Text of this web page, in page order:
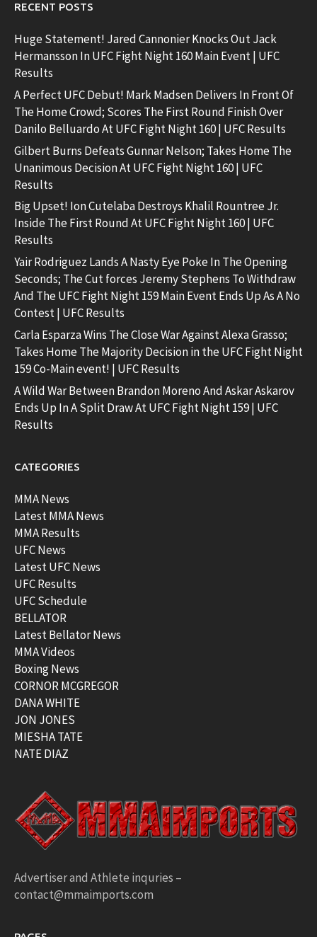
RECENT POSTS
Huge Statement! Jared Cannonier Knocks Out Jack
Hermansson In UFC Fight Night 160 Main Event | UFC
Results
A Perfect UFC Debut! Mark Madsen Delivers In Front Of
The Home Crowd; Scores The First Round Finish Over
Danilo Belluardo At UFC Fight Night 160 | UFC Results
Gilbert Burns Defeats Gunnar Nelson; Takes Home The
Unanimous Decision At UFC Fight Night 160 | UFC
Results
Big Upset! Ion Cutelaba Destroys Khalil Rountree Jr.
Inside The First Round At UFC Fight Night 160 | UFC
Results
Yair Rodriguez Lands A Nasty Eye Poke In The Opening
Seconds; The Cut forces Jeremy Stephens To Withdraw
And The UFC Fight Night 159 Main Event Ends Up As A No
Contest | UFC Results
Carla Esparza Wins The Close War Against Alexa Grasso;
Takes Home The Majority Decision in the UFC Fight Night
159 Co-Main event! | UFC Results
A Wild War Between Brandon Moreno And Askar Askarov
Ends Up In A Split Draw At UFC Fight Night 159 | UFC
Results
CATEGORIES
MMA News
Latest MMA News
MMA Results
UFC News
Latest UFC News
UFC Results
UFC Schedule
BELLATOR
Latest Bellator News
MMA Videos
Boxing News
CORNOR MCGREGOR
DANA WHITE
JON JONES
MIESHA TATE
NATE DIAZ
Advertiser and Athlete inquries –
contact@mmaimports.com